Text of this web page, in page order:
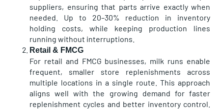
suppliers, ensuring that parts arrive exactly when
needed. Up to 20–30% reduction in inventory
holding costs, while keeping production lines
running without interruptions.
Retail & FMCG
For retail and FMCG businesses, milk runs enable
frequent, smaller store replenishments across
multiple locations in a single route. This approach
aligns well with the growing demand for faster
replenishment cycles and better inventory control.